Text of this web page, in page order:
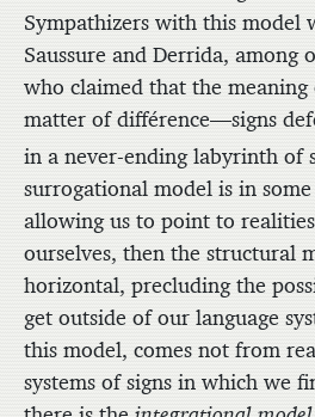
Sympathizers with this model
Saussure and Derrida, among
who claimed that the
matter of différence—signs
in a never-ending labyrinth of
surrogational model is in
allowing us to point to
ourselves, then the structural
horizontal, precluding the
get outside of our language
this model, comes not from
systems of signs in which we